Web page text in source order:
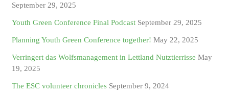
September 29, 2025
Youth Green Conference Final Podcast September 29, 2025
Planning Youth Green Conference together! May 22, 2025
Verringert das Wolfsmanagement in Lettland Nutztierrisse May
19, 2025
The ESC volunteer chronicles September 9, 2024